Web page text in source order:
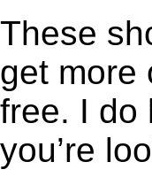
These
get more
free. I do
you’re